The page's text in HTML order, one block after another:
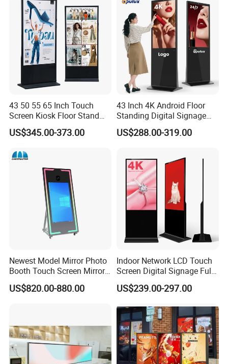
43 50 55 65 Inch Touch
Screen Kiosk Floor Stand
Media Ad Player Display
Vertical Advertising Display
US$345.00-373.00
43 Inch 4K Android Floor
Standing Digital Signage
Interactive Touch Screen
Advertising Display
US$288.00-319.00
Newest Model Mirror Photo
Booth Touch Screen Mirror
Photo Booth DSLR Beauty
Photo Booth Mirror
US$820.00-880.00
Indoor Network LCD Touch
Screen Digital Signage Full
Color Floor Standing Media
Ad Player Advertising
Freestanding Kiosk Display
Totem
US$239.00-297.00